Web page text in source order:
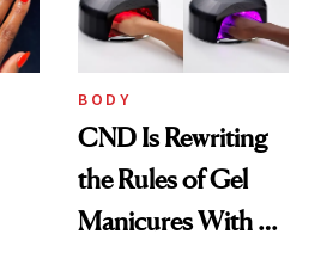
BODY
CND Is Rewriting
the Rules of Gel
Manicures With a